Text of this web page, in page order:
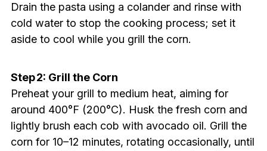
Drain the pasta using a colander and rinse with
cold water to stop the cooking process; set it
aside to cool while you grill the corn.
Step 2: Grill the Corn
Preheat your grill to medium heat, aiming for
around 400°F (200°C). Husk the fresh corn and
lightly brush each cob with avocado oil. Grill the
corn for 10–12 minutes, rotating occasionally, until